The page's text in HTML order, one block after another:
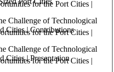
Challenge of Technological
Cities | Contributions
Challenge of Technological
Cities | Presentation
for the Port Cities |
for the Port Cities |
for the Port Cities |